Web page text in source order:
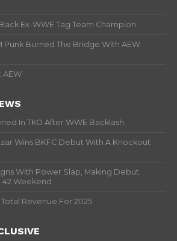
Ex-WWE Tag Team Champion
Punk Burned The Bridge With AEW
AEW
In TKO After WWE Backlash
Wins BKFC Debut With A Knockout
With Power Slap, Making Debut
Weekend
Revenue For 2025